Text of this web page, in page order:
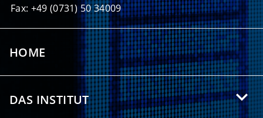
Fax: +49 (0731) 50 34009
HOME
DAS INSTITUT